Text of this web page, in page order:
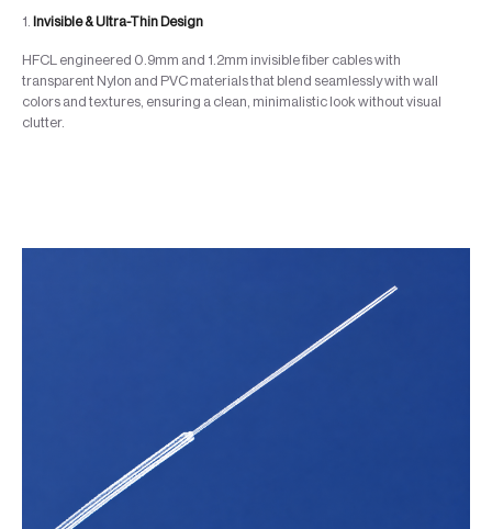
1. Invisible & Ultra-Thin Design
HFCL engineered 0.9mm and 1.2mm invisible fiber cables with
transparent Nylon and PVC materials that blend seamlessly with wall
colors and textures, ensuring a clean, minimalistic look without visual
clutter.